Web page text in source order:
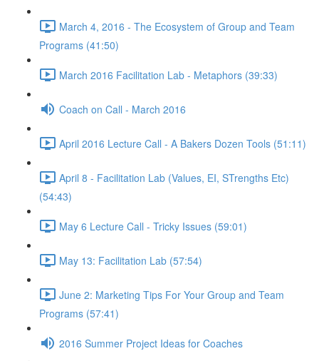
March 4, 2016 - The Ecosystem of Group and Team
Programs (41:50)
March 2016 Facilitation Lab - Metaphors (39:33)
Coach on Call - March 2016
April 2016 Lecture Call - A Bakers Dozen Tools (51:11)
April 8 - Facilitation Lab (Values, EI, STrengths Etc)
(54:43)
May 6 Lecture Call - Tricky Issues (59:01)
May 13: Facilitation Lab (57:54)
June 2: Marketing Tips For Your Group and Team
Programs (57:41)
2016 Summer Project Ideas for Coaches